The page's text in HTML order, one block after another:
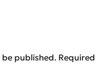
be published. Required